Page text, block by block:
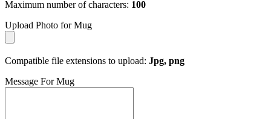
Maximum number of characters: 100
Upload Photo for Mug
Compatible file extensions to upload: Jpg, png
Message For Mug